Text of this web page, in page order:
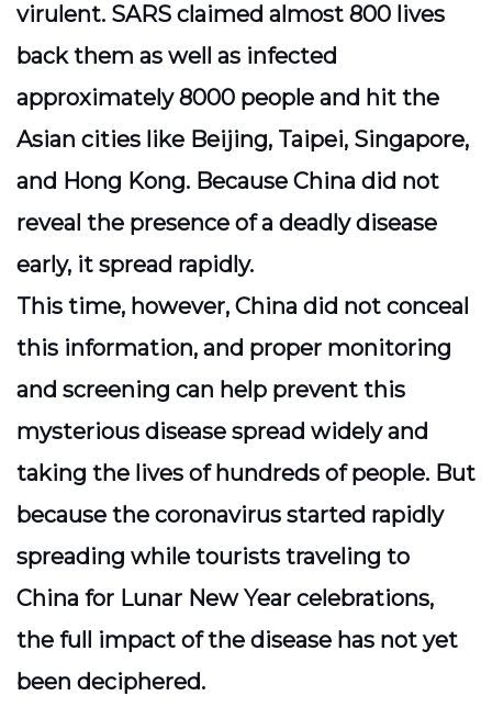
virulent. SARS claimed almost 800 lives
back them as well as infected
approximately 8000 people and hit the
Asian cities like Beijing, Taipei, Singapore,
and Hong Kong. Because China did not
reveal the presence of a deadly disease
early, it spread rapidly.
This time, however, China did not conceal
this information, and proper monitoring
and screening can help prevent this
mysterious disease spread widely and
taking the lives of hundreds of people. But
because the coronavirus started rapidly
spreading while tourists traveling to
China for Lunar New Year celebrations,
the full impact of the disease has not yet
been deciphered.